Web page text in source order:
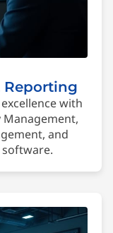
Reporting
with
Management,
and